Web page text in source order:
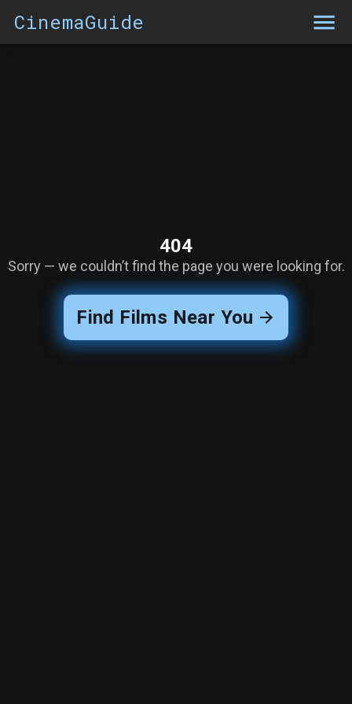
CinemaGuide
404
Sorry — we couldn’t find the page you were looking for.
Find Films Near You